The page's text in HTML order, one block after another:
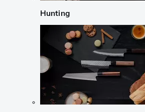
Hunting